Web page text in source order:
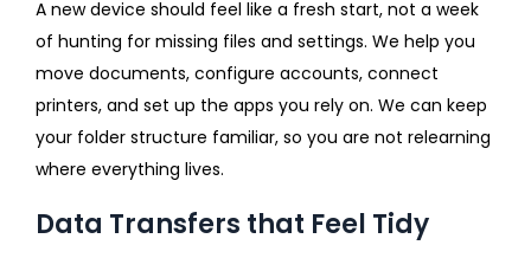
A new device should feel like a fresh start, not a week
of hunting for missing files and settings. We help you
move documents, configure accounts, connect
printers, and set up the apps you rely on. We can keep
your folder structure familiar, so you are not relearning
where everything lives.
Data Transfers that Feel Tidy